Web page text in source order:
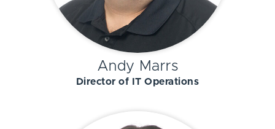
Andy Marrs
Director of IT Operations